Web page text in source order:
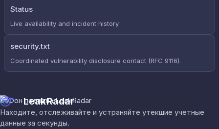
Status
Live availability and incident history.
security.txt
Coordinated vulnerability disclosure contact (RFC 9116).
LeakRadar
Находите, отслеживайте и устраняйте утекшие учетные
данные за секунды.